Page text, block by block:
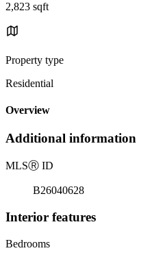
2,823 sqft
Property type
Residential
Overview
Additional information
MLSⓇ ID
B26040628
Interior features
Bedrooms